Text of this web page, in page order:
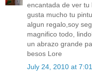
encantada de ver tu
gusta mucho tu
algun regalo,soy
magnifico todo,
un abrazo grande
besos Lore
July 24, 2010 at